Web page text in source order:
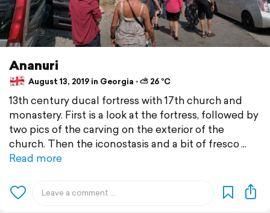
Ananuri
August 13, 2019 in Georgia ⋅ ⛅ 26 °C
13th century ducal fortress with 17th church and
monastery. First is a look at the fortress, followed by
two pics of the carving on the exterior of the
church. Then the iconostasis and a bit of fresco
Read more